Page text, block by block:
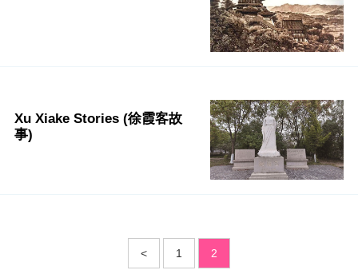
Xu Xiake Stories (徐霞客故
事)
< 1 2